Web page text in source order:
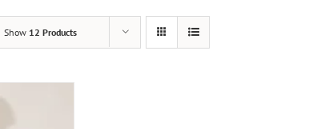
Show 12 Products